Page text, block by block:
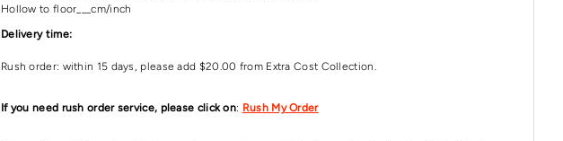
Hollow to floor___cm/inch
Delivery time:
Rush order: within 15 days, please add $20.00 from Extra Cost Collection.
If you need rush order service, please click on: Rush My Order